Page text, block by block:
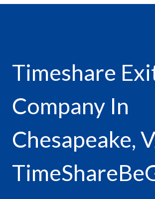
Timeshare
Company In
Chesapeake,